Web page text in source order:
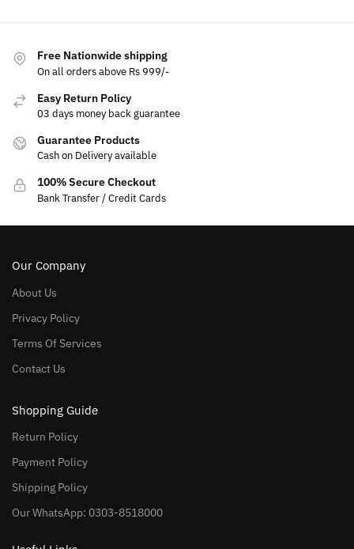
Free Nationwide shipping
On all orders above Rs 999/-
Easy Return Policy
03 days money back guarantee
Guarantee Products
Cash on Delivery available
100% Secure Checkout
Bank Transfer / Credit Cards
Our Company
About Us
Privacy Policy
Terms Of Services
Contact Us
Shopping Guide
Return Policy
Payment Policy
Shipping Policy
Our WhatsApp: 0303-8518000